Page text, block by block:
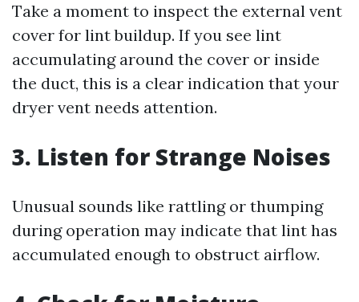
Take a moment to inspect the external vent
cover for lint buildup. If you see lint
accumulating around the cover or inside
the duct, this is a clear indication that your
dryer vent needs attention.
3. Listen for Strange Noises
Unusual sounds like rattling or thumping
during operation may indicate that lint has
accumulated enough to obstruct airflow.